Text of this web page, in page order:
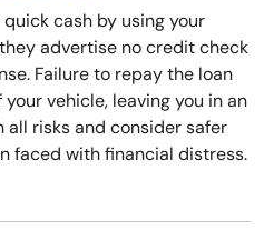
cash by using your
advertise no credit check
Failure to repay the loan
vehicle, leaving you in an
all risks and consider safer
faced with financial distress.